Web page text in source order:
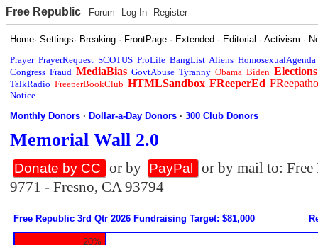
Free Republic Forum Log In Register
Home·Settings· Breaking · FrontPage · Extended · Editorial ·Activism ·
Prayer PrayerRequest SCOTUS ProLife BangList Aliens HomosexualAgenda
Congress Fraud MediaBias GovtAbuse Tyranny Obama Biden Elections
TalkRadio FreeperBookClub HTMLSandbox FReeperEd
Notice
Monthly Donors ·Dollar-a-Day Donors ·300 Club Donors
Memorial Wall 2.0
Donate by CC or by PayPal
or by mail to:
9771 - Fresno, CA 93794
Free Republic 3rd Qtr 2026 Fundraising Target: $81,000
20%